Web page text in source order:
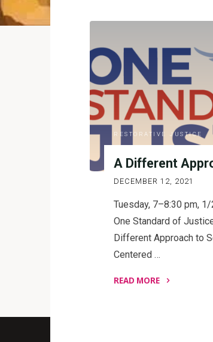
RESTORATIVE JUSTICE
A Different
DECEMBER 12, 2021
Tuesday, 7–8:30 pm,
One Standard of
Different Approach to
Centered …
READ MORE